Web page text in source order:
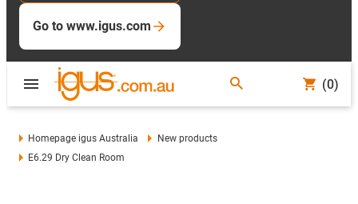
Go to www.igus.com
(0)
Homepage igus Australia
New products
E6.29 Dry Clean Room